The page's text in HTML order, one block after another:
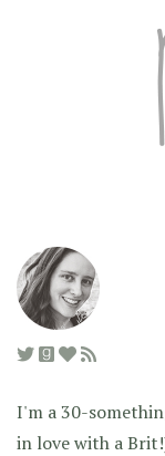
I'm a 30-
in love with a